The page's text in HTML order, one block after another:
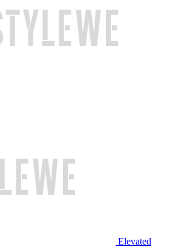
Elevated